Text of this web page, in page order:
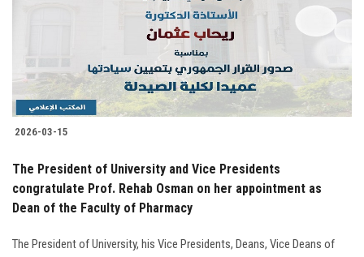
Postgraduate
Alumni
Employees
2026-03-15
The President of University and Vice Presidents
congratulate Prof. Rehab Osman on her appointment as
Dean of the Faculty of Pharmacy
The President of University, his Vice Presidents, Deans, Vice Deans of